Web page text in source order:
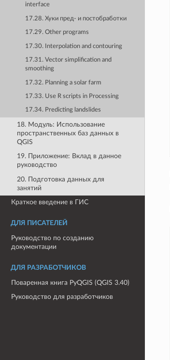
interface
17.28. Хуки пред- и постобработки
17.29. Other programs
17.30. Interpolation and contouring
17.31. Vector simplification and
smoothing
17.32. Planning a solar farm
17.33. Use R scripts in Processing
17.34. Predicting landslides
18. Модуль: Использование
пространственных баз данных в
QGIS
19. Приложение: Вклад в данное
руководство
20. Подготовка данных для
занятий
Краткое введение в ГИС
ДЛЯ ПИСАТЕЛЕЙ
Руководство по созданию
документации
ДЛЯ РАЗРАБОТЧИКОВ
Поваренная книга PyQGIS (QGIS 3.40)
Руководство для разработчиков